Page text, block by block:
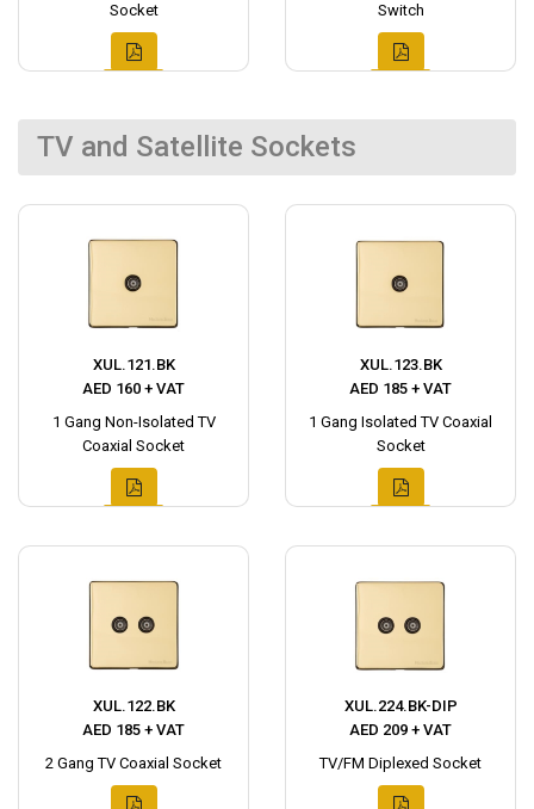
Socket
Switch
TV and Satellite Sockets
XUL.121.BK
AED 160 + VAT
1 Gang Non-Isolated TV
Coaxial Socket
XUL.123.BK
AED 185 + VAT
1 Gang Isolated TV Coaxial
Socket
XUL.122.BK
AED 185 + VAT
2 Gang TV Coaxial Socket
XUL.224.BK-DIP
AED 209 + VAT
TV/FM Diplexed Socket